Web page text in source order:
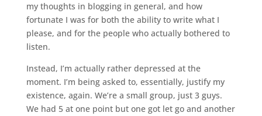
my thoughts in blogging in general, and how
fortunate I was for both the ability to write what I
please, and for the people who actually bothered to
listen.
Instead, I’m actually rather depressed at the
moment. I’m being asked to, essentially, justify my
existence, again. We’re a small group, just 3 guys.
We had 5 at one point but one got let go and another